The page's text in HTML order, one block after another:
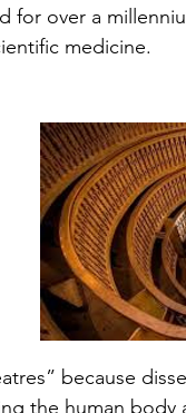
for over a
medicine.
because
the human body